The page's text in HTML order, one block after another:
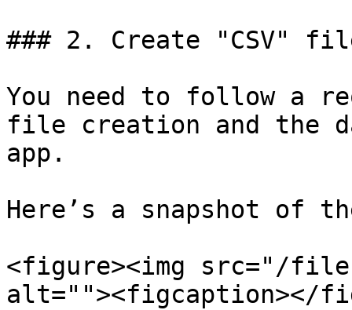
### 2. Create "CSV"
You need to follow a
file creation and the
app.
Here’s a snapshot of
<figure><img src="/
alt=""><figcaption></